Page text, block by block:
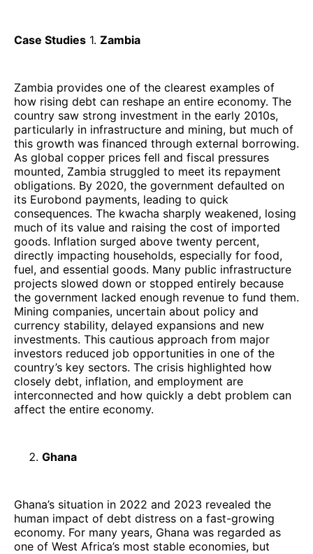
Case Studies 1. Zambia
Zambia provides one of the clearest examples of
how rising debt can reshape an entire economy. The
country saw strong investment in the early 2010s,
particularly in infrastructure and mining, but much of
this growth was financed through external borrowing.
As global copper prices fell and fiscal pressures
mounted, Zambia struggled to meet its repayment
obligations. By 2020, the government defaulted on
its Eurobond payments, leading to quick
consequences. The kwacha sharply weakened, losing
much of its value and raising the cost of imported
goods. Inflation surged above twenty percent,
directly impacting households, especially for food,
fuel, and essential goods. Many public infrastructure
projects slowed down or stopped entirely because
the government lacked enough revenue to fund them.
Mining companies, uncertain about policy and
currency stability, delayed expansions and new
investments. This cautious approach from major
investors reduced job opportunities in one of the
country’s key sectors. The crisis highlighted how
closely debt, inflation, and employment are
interconnected and how quickly a debt problem can
affect the entire economy.
Ghana
Ghana’s situation in 2022 and 2023 revealed the
human impact of debt distress on a fast-growing
economy. For many years, Ghana was regarded as
one of West Africa’s most stable economies, but